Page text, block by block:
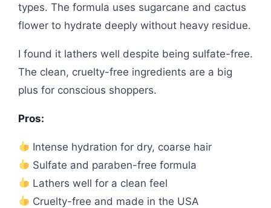
types. The formula uses sugarcane and cactus
flower to hydrate deeply without heavy residue.
I found it lathers well despite being sulfate-free.
The clean, cruelty-free ingredients are a big
plus for conscious shoppers.
Pros:
Intense hydration for dry, coarse hair
Sulfate and paraben-free formula
Lathers well for a clean feel
Cruelty-free and made in the USA